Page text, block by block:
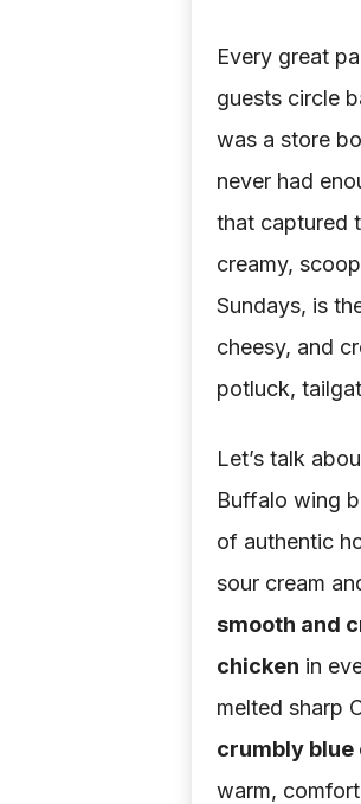
Every great
guests circle
was a store
never had
that captured
creamy,
Sundays, is
cheesy, and
potluck,
Let’s talk
Buffalo wing
of authentic
sour cream
smooth and
chicken in
melted sharp
crumbly blue
warm,